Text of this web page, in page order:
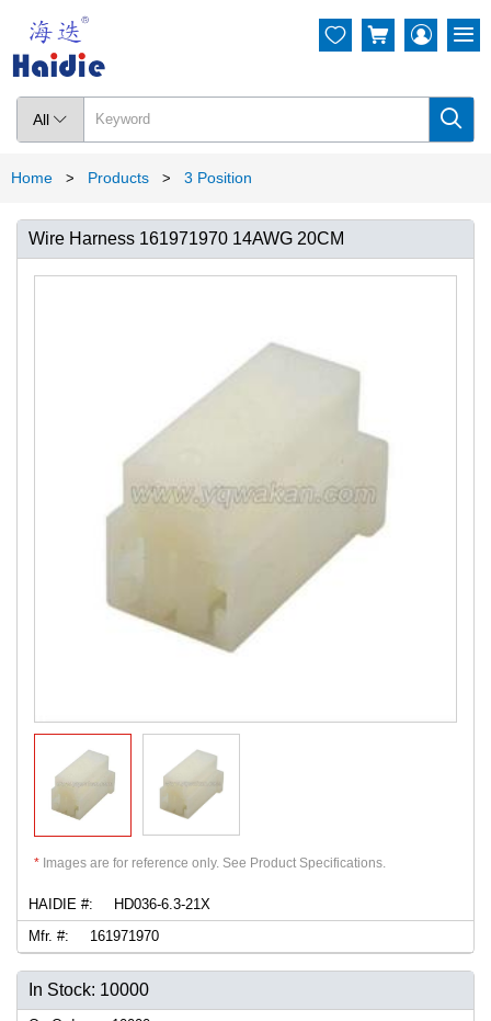
All  
  
Home > Products > 3 Position
Wire Harness 161971970 14AWG 20CM
* Images are for reference only. See Product Specifications.
HAIDIE #:
HD036-6.3-21X
Mfr. #:
161971970
In Stock: 10000